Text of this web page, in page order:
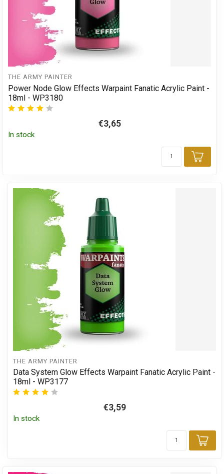
THE ARMY PAINTER
Power Node Glow Effects Warpaint Fanatic Acrylic Paint -
18ml - WP3180
€3,65
In stock
Add
THE ARMY PAINTER
Data System Glow Effects Warpaint Fanatic Acrylic Paint -
18ml - WP3177
€3,59
In stock